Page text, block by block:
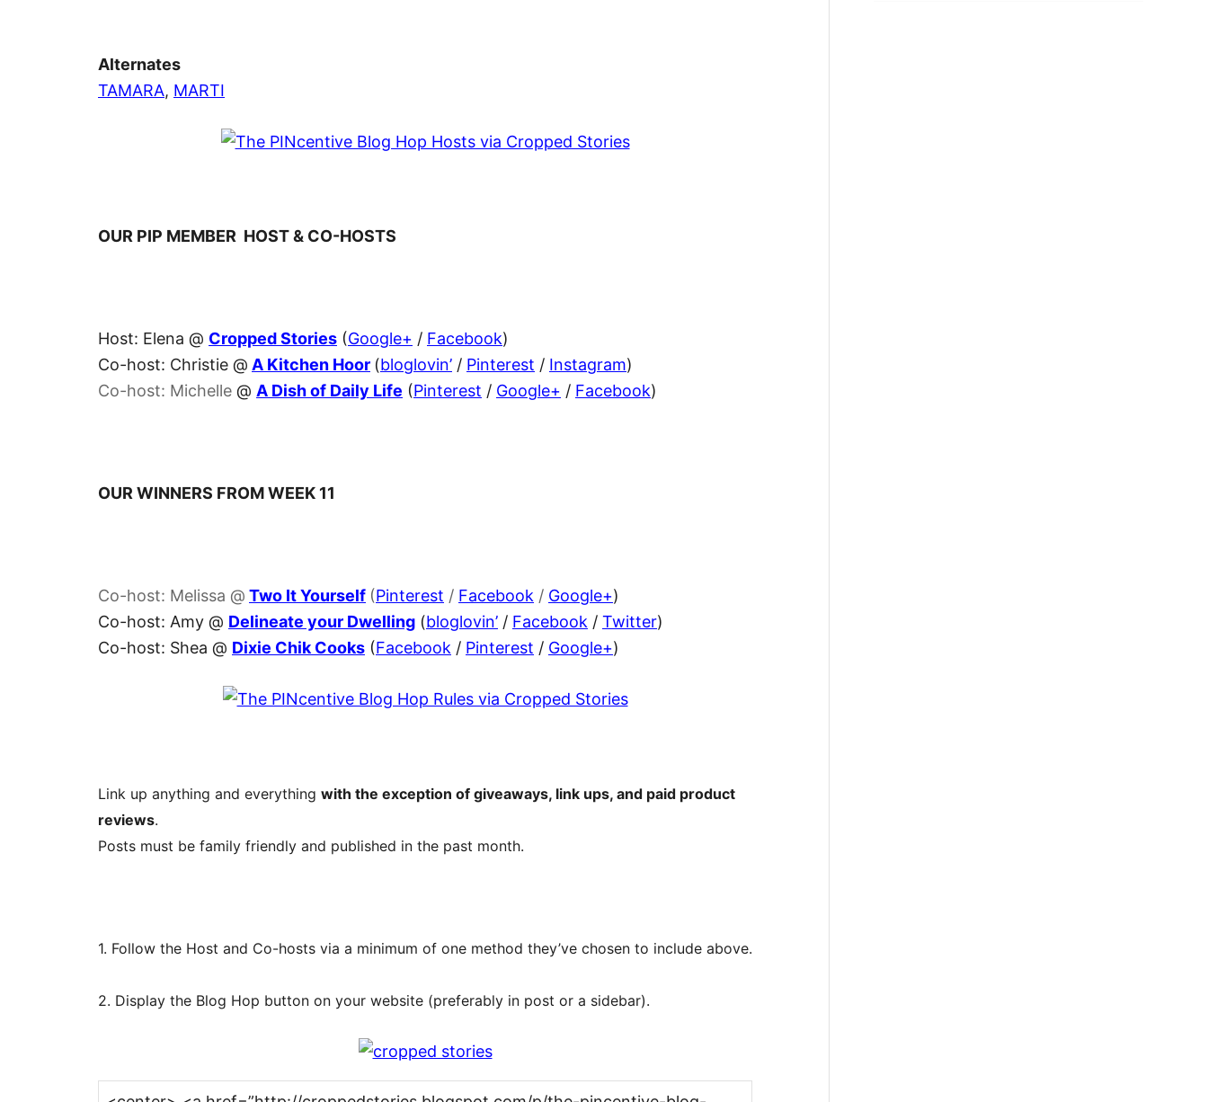
Alternates
TAMARA, MARTI
OUR PIP MEMBER HOST & CO-HOSTS
Host: Elena @ Cropped Stories (Google+ / Facebook)
Co-host: Christie @ A Kitchen Hoor (bloglovin’ / Pinterest / Instagram)
Co-host: Michelle @ A Dish of Daily Life (Pinterest / Google+ / Facebook)
OUR WINNERS FROM WEEK 11
Co-host: Melissa @ Two It Yourself (Pinterest / Facebook / Google+)
Co-host: Amy @ Delineate your Dwelling (bloglovin’ / Facebook / Twitter)
Co-host: Shea @ Dixie Chik Cooks (Facebook / Pinterest / Google+)
Link up anything and everything with the exception of giveaways, link ups, and paid product
reviews.
Posts must be family friendly and published in the past month.
1. Follow the Host and Co-hosts via a minimum of one method they’ve chosen to include above.
2. Display the Blog Hop button on your website (preferably in post or a sidebar).